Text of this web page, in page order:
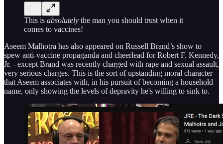
This is absolutely the man you should trust when it
comes to vaccines!
Aseem Malhotra has also appeared on Russell Brand’s show to
spew anti-vaccine propaganda and cheerlead for Robert F. Kennedy,
Jr. - except Brand was recently charged with rape and sexual assault,
very serious charges. This is the sort of upstanding moral character
that Aseem associates with, in his pursuit of becoming a household
name, only showing the levels of depravity he's willing to sink to.